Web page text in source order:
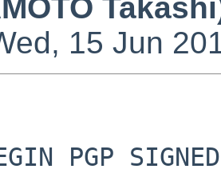
15 Jun
PGP